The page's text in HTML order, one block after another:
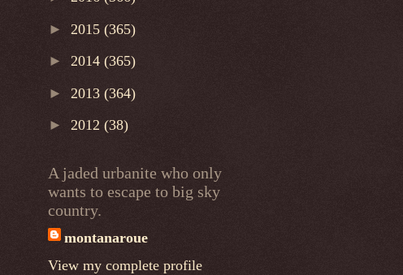
► 2015 (365)
► 2014 (365)
► 2013 (364)
► 2012 (38)
A jaded urbanite who only
wants to escape to big sky
country.
montanaroue
View my complete profile